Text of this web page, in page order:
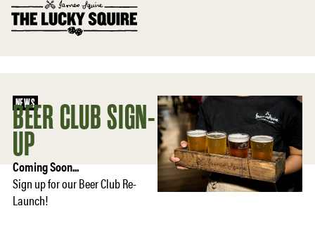
NEWS
BEER CLUB SIGN-
UP
Coming Soon...
Sign up for our Beer Club Re-
Launch!